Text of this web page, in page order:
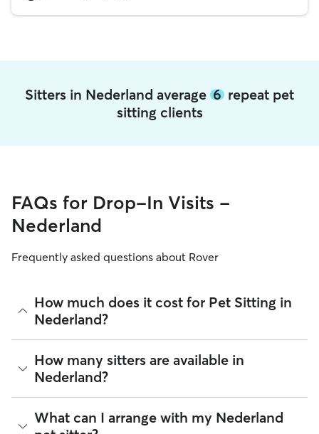
Sitters in Nederland average 6 repeat pet
sitting clients
FAQs for Drop-In Visits -
Nederland
Frequently asked questions about Rover
How much does it cost for Pet Sitting in
Nederland?
The average cost for Pet Sitting in Nederland on Rover is
$19.98 per visit (as of August 2026). However, all
their own ratesbased on experience, location, and
availability.
Rover makes budgeting the cost of Pet Sitting easy. As long
as your dates and pet profiles are correct, the price you see
How many sitters are available in
Nederland?
As of August 2026, there are 6,785 sitters on Rover offering
Pet Sitting across Nederland. Enter your ZIP code to see
What can I arrange with my Nederland